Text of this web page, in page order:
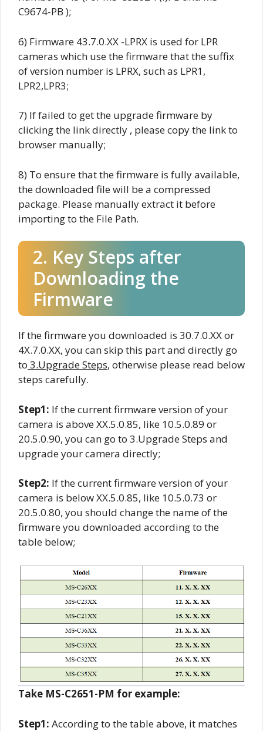
C9674-PB );
6) Firmware 43.7.0.XX -LPRX is used for LPR
cameras which use the firmware that the suffix
of version number is LPRX, such as LPR1,
LPR2,LPR3;
7) If failed to get the upgrade firmware by
clicking the link directly , please copy the link to
browser manually;
8) To ensure that the firmware is fully available,
the downloaded file will be a compressed
package. Please manually extract it before
importing to the File Path.
2. Key Steps after
Downloading the
Firmware
If the firmware you downloaded is 30.7.0.XX or
4X.7.0.XX, you can skip this part and directly go
to 3.Upgrade Steps, otherwise please read below
steps carefully.
Step1: If the current firmware version of your
camera is above XX.5.0.85, like 10.5.0.89 or
20.5.0.90, you can go to 3.Upgrade Steps and
upgrade your camera directly;
Step2: If the current firmware version of your
camera is below XX.5.0.85, like 10.5.0.73 or
20.5.0.80, you should change the name of the
firmware you downloaded according to the
table below;
Take MS-C2651-PM for example:
Step1: According to the table above, it matches